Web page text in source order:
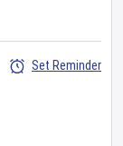
Set Reminder